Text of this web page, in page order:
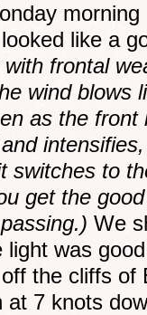
like a
frontal
wind blows
as the front
switches to
get the
We
light was
the cliffs of
at 7 knots